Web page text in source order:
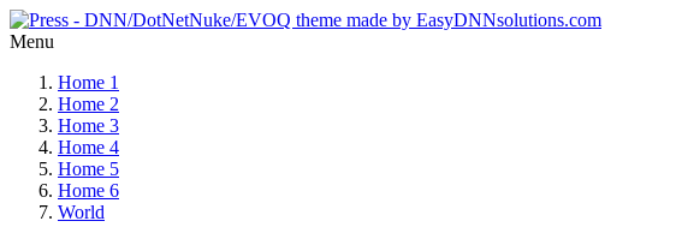
Menu
Home 1
Home 2
Home 3
Home 4
Home 5
Home 6
World